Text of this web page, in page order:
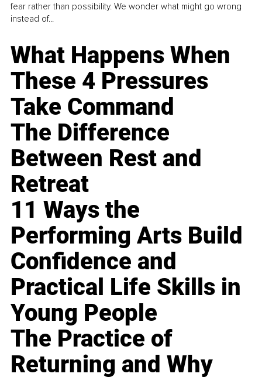
fear rather than possibility. We wonder what might go wrong
instead of...
What Happens When
These 4 Pressures
Take Command
The Difference
Between Rest and
Retreat
11 Ways the
Performing Arts Build
Confidence and
Practical Life Skills in
Young People
The Practice of
Returning and Why